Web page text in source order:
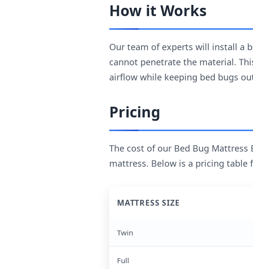
How it Works
Our team of experts will install a
cannot penetrate the material.
airflow while keeping bed bugs
Pricing
The cost of our Bed Bug
mattress. Below is a pricing table
MATTRESS SIZE
Twin
Full